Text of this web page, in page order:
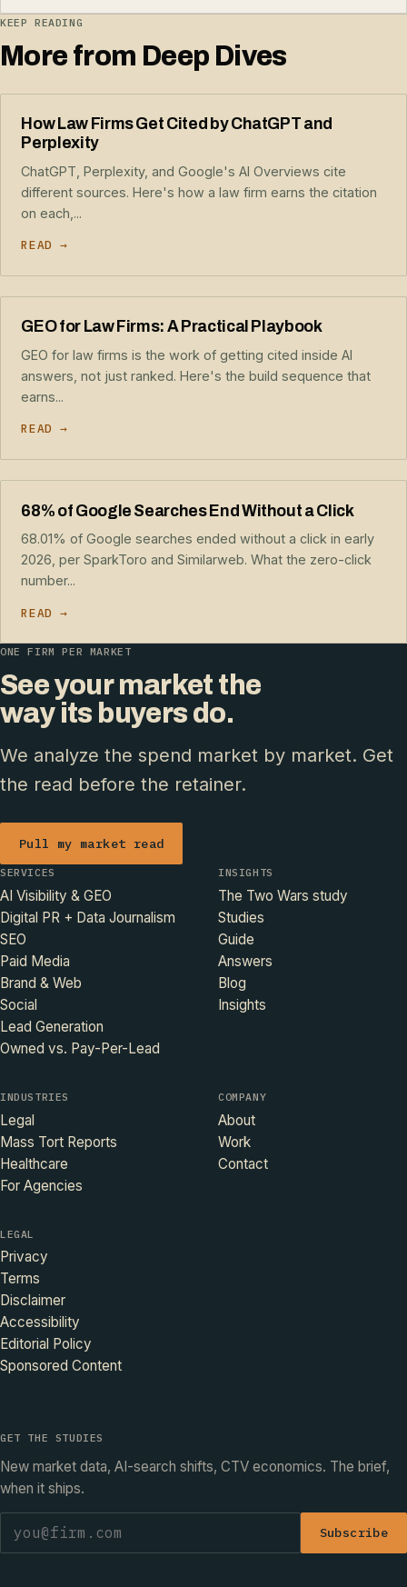
KEEP READING
More from Deep Dives
How Law Firms Get Cited by ChatGPT and
Perplexity
ChatGPT, Perplexity, and Google's AI Overviews cite
different sources. Here's how a law firm earns the citation
on each,...
READ →
GEO for Law Firms: A Practical Playbook
GEO for law firms is the work of getting cited inside AI
answers, not just ranked. Here's the build sequence that
earns...
READ →
68% of Google Searches End Without a Click
68.01% of Google searches ended without a click in early
2026, per SparkToro and Similarweb. What the zero-click
number...
READ →
ONE FIRM PER MARKET
See your market the
way its buyers do.
We analyze the spend market by market. Get
the read before the retainer.
Pull my market read
SERVICES
AI Visibility & GEO
Digital PR + Data Journalism
SEO
Paid Media
Brand & Web
Social
Lead Generation
Owned vs. Pay-Per-Lead
INSIGHTS
The Two Wars study
Studies
Guide
Answers
Blog
Insights
INDUSTRIES
Legal
Mass Tort Reports
Healthcare
For Agencies
COMPANY
About
Work
Contact
LEGAL
Privacy
Terms
Disclaimer
Accessibility
Editorial Policy
Sponsored Content
GET THE STUDIES
New market data, AI-search shifts, CTV economics. The brief,
when it ships.
Subscribe